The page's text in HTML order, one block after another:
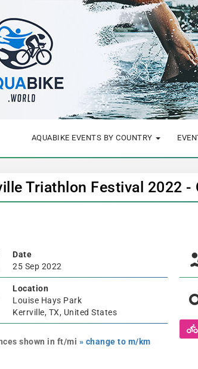
AQUABIKE EVENTS BY COUNTRY
Triathlon Festival 2022
Date
25 Sep 2022
Location
Louise Hays Park
Kerrville, TX, United States
shown in ft/mi » change to m/km